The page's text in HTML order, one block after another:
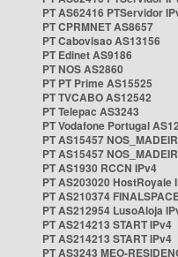
PT AS62416 PTServidor
PT CPRMNET AS8657
PT Cabovisao AS13156
PT Edinet AS9186
PT NOS AS2860
PT PT Prime AS15525
PT TVCABO AS12542
PT Telepac AS3243
PT Vodafone Portugal
PT AS15457
PT AS15457
PT AS1930 RCCN IPv4
PT AS203020 HostRoyale
PT AS210374
PT AS212954 LusoAloja
PT AS214213 START IPv4
PT AS214213 START IPv4
PT AS3243 MEO-